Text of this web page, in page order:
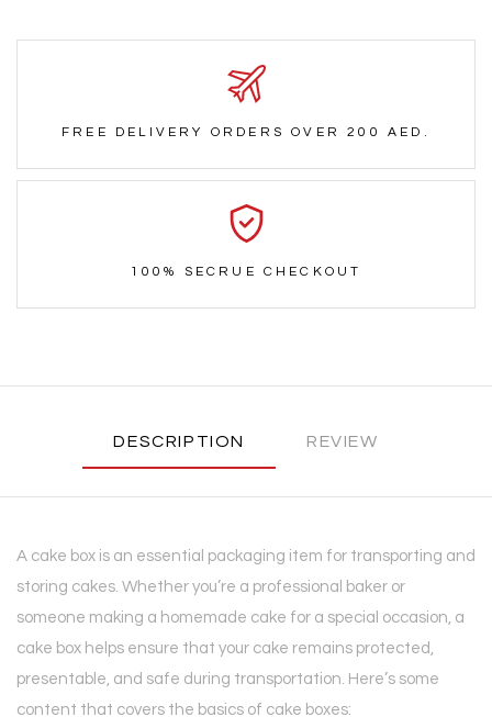
FREE DELIVERY ORDERS OVER 200 AED.
100% SECRUE CHECKOUT
DESCRIPTION REVIEW
A cake box is an essential packaging item for transporting and
storing cakes. Whether you’re a professional baker or
someone making a homemade cake for a special occasion, a
cake box helps ensure that your cake remains protected,
presentable, and safe during transportation. Here’s some
content that covers the basics of cake boxes: